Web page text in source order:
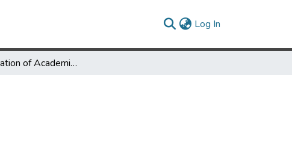
Log In
Transformation of Academic Branch Libraries